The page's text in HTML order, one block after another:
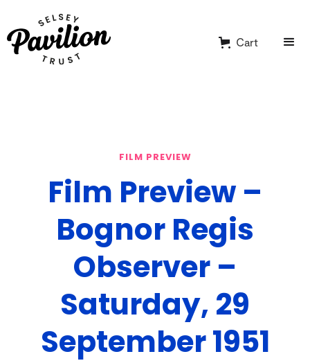
Cart
FILM PREVIEW
Film Preview –
Bognor Regis
Observer –
Saturday, 29
September 1951